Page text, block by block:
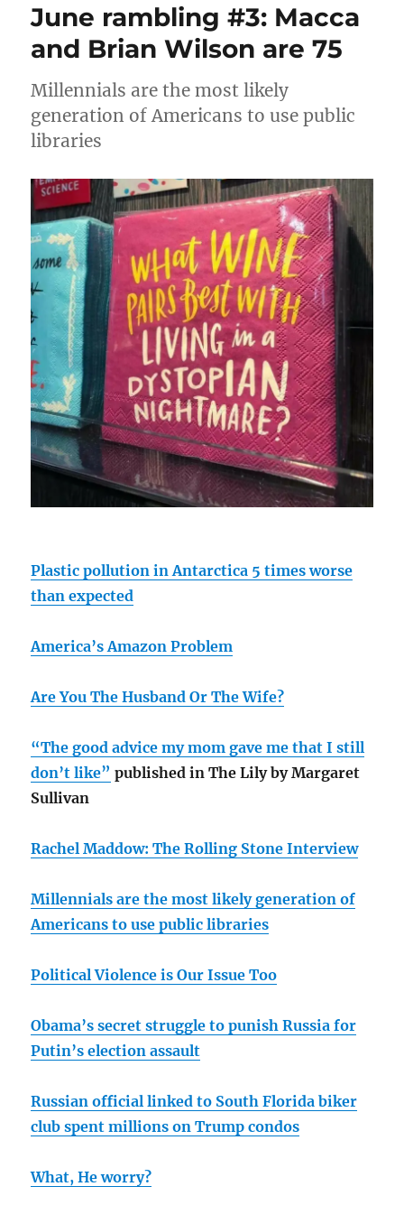
from
June rambling #3: Macca
and Brian Wilson are 75
Millennials are the most likely
generation of Americans to use public
libraries
Plastic pollution in Antarctica 5 times worse
than expected
America’s Amazon Problem
Are You The Husband Or The Wife?
“The good advice my mom gave me that I still
don’t like” published in The Lily by Margaret
Sullivan
Rachel Maddow: The Rolling Stone Interview
Millennials are the most likely generation of
Americans to use public libraries
Political Violence is Our Issue Too
Obama’s secret struggle to punish Russia for
Putin’s election assault
Russian official linked to South Florida biker
club spent millions on Trump condos
What, He worry?